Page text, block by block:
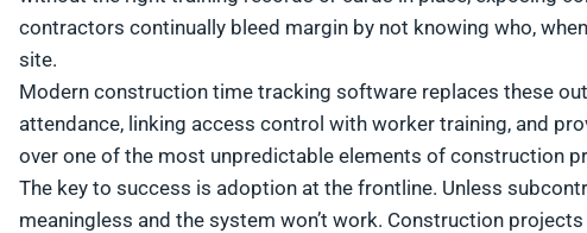
contractors continually bleed margin by not knowing who,
site.
Modern construction time tracking software replaces these
attendance, linking access control with worker training, and
over one of the most unpredictable elements of construction
The key to success is adoption at the frontline. Unless
meaningless and the system won’t work. Construction